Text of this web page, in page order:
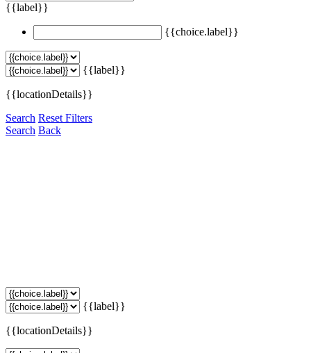
{{label}}
{{choice.label}}
{{label}}
{{locationDetails}}
Search Reset Filters
Search Back
{{label}}
{{locationDetails}}